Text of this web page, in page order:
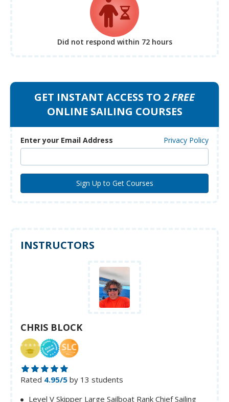
Did not respond within 72 hours
GET INSTANT ACCESS TO 2FREE
ONLINE SAILING COURSES
Enter your Email Address Privacy Policy
INSTRUCTORS
CHRIS BLOCK
Rated 4.95/5 by 13 students
Level V Skipper Large Sailboat Rank Chief Sailing